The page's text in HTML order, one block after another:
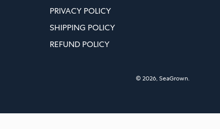
PRIVACY POLICY
SHIPPING POLICY
REFUND POLICY
© 2026,SeaGrown.